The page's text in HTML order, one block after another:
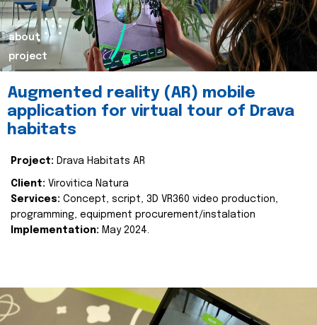
about
project
Augmented reality (AR) mobile
application for virtual tour of Drava
habitats
Project: Drava Habitats AR
Client: Virovitica Natura
Services: Concept, script, 3D VR360 video production,
programming, equipment procurement/instalation
Implementation: May 2024.